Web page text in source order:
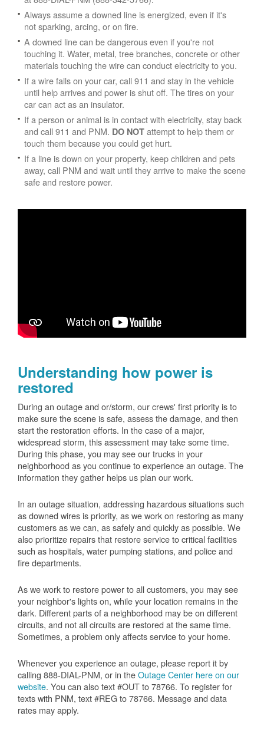
Always assume a downed line is energized, even if it's
not sparking, arcing, or on fire.
A downed line can be dangerous even if you're not
touching it. Water, metal, tree branches, concrete or other
materials touching the wire can conduct electricity to you.
If a wire falls on your car, call 911 and stay in the vehicle
until help arrives and power is shut off. The tires on your
car can act as an insulator.
If a person or animal is in contact with electricity, stay back
and call 911 and PNM. DO NOT attempt to help them or
touch them because you could get hurt.
If a line is down on your property, keep children and pets
away, call PNM and wait until they arrive to make the scene
safe and restore power.
Understanding how power is
restored
During an outage and or/storm, our crews' first priority is to
make sure the scene is safe, assess the damage, and then
start the restoration efforts. In the case of a major,
widespread storm, this assessment may take some time.
During this phase, you may see our trucks in your
neighborhood as you continue to experience an outage. The
information they gather helps us plan our work.
In an outage situation, addressing hazardous situations such
as downed wires is priority, as we work on restoring as many
customers as we can, as safely and quickly as possible. We
also prioritize repairs that restore service to critical facilities
such as hospitals, water pumping stations, and police and
fire departments.
As we work to restore power to all customers, you may see
your neighbor's lights on, while your location remains in the
dark. Different parts of a neighborhood may be on different
circuits, and not all circuits are restored at the same time.
Sometimes, a problem only affects service to your home.
Whenever you experience an outage, please report it by
calling 888-DIAL-PNM, or in theOutage Center here on our
website. You can also text #OUT to 78766. To register for
texts with PNM, text #REG to 78766. Message and data
rates may apply.